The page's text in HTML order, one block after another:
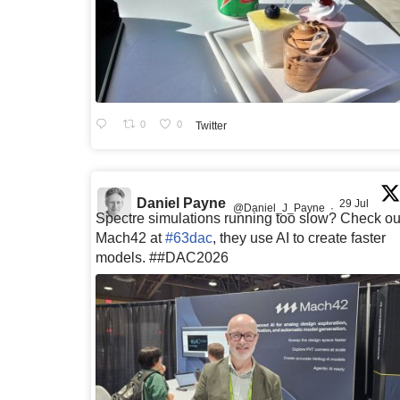
0 0 Twitter
Daniel Payne @Daniel_J_Payne · 29 Jul
Spectre simulations running too slow? Check
Mach42 at#63dac, they use AI to create faster
models. ##DAC2026